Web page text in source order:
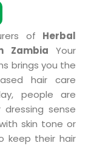
of Herbal
Zambia Your
brings you the
hair care
people are
sense
skin tone or
keep their hair